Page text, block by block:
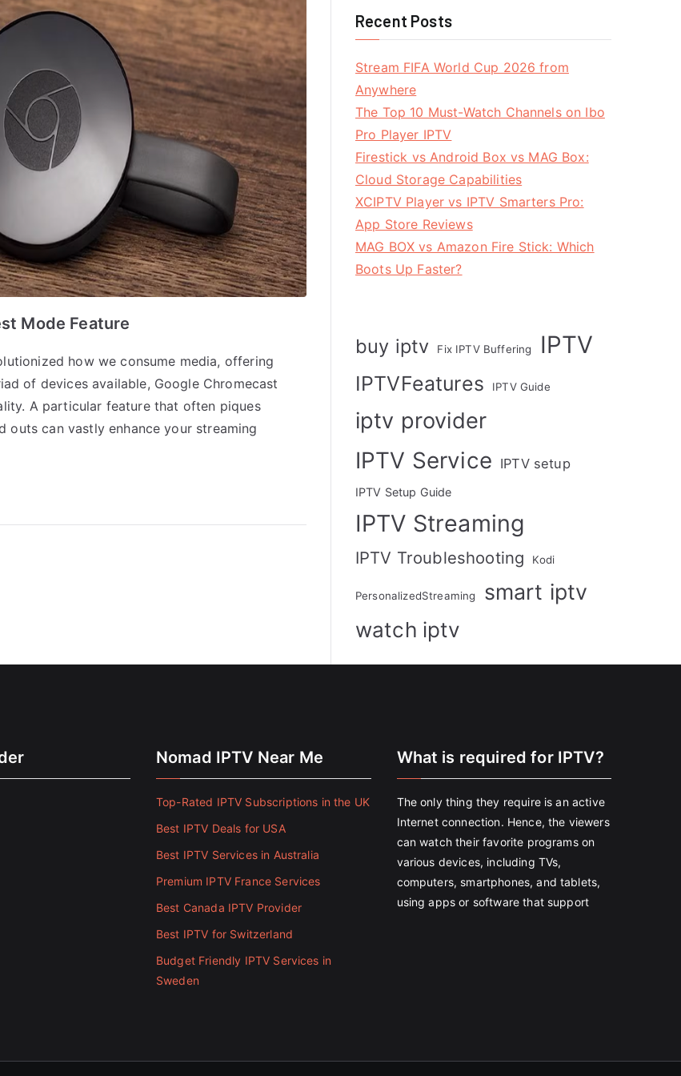
Mode Feature
how we consume media, offering
of devices available, Google Chromecast
A particular feature that often piques
can vastly enhance your streaming
Recent Posts
Stream FIFA World Cup 2026 from
Anywhere
The Top 10 Must-Watch Channels on Ibo
Pro Player IPTV
Firestick vs Android Box vs MAG Box:
Cloud Storage Capabilities
XCIPTV Player vs IPTV Smarters Pro:
App Store Reviews
MAG BOX vs Amazon Fire Stick: Which
Boots Up Faster?
buy iptv Fix IPTV Buffering IPTV
IPTVFeatures IPTV Guide
iptv provider
IPTV Service IPTV setup
IPTV Setup Guide
IPTV Streaming
IPTV Troubleshooting Kodi
PersonalizedStreaming smart iptv
watch iptv
Nomad IPTV Near Me
Top-Rated IPTV Subscriptions in the UK
Best IPTV Deals for USA
Best IPTV Services in Australia
Premium IPTV France Services
Best Canada IPTV Provider
Best IPTV for Switzerland
Budget Friendly IPTV Services in
Sweden
What is required for IPTV?
The only thing they require is an active
Internet connection. Hence, the viewers
can watch their favorite programs on
various devices, including TVs,
computers, smartphones, and tablets,
using apps or software that support